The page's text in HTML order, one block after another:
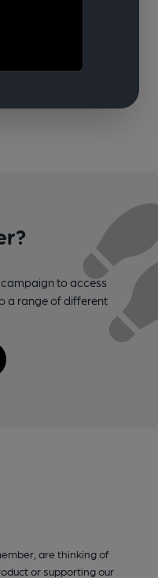
to access
a range of different
are thinking of
or supporting our